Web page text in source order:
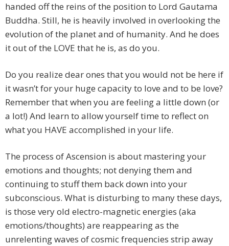
handed off the reins of the position to Lord Gautama
Buddha. Still, he is heavily involved in overlooking the
evolution of the planet and of humanity. And he does
it out of the LOVE that he is, as do you.
Do you realize dear ones that you would not be here if
it wasn’t for your huge capacity to love and to be love?
Remember that when you are feeling a little down (or
a lot!) And learn to allow yourself time to reflect on
what you HAVE accomplished in your life.
The process of Ascension is about mastering your
emotions and thoughts; not denying them and
continuing to stuff them back down into your
subconscious. What is disturbing to many these days,
is those very old electro-magnetic energies (aka
emotions/thoughts) are reappearing as the
unrelenting waves of cosmic frequencies strip away